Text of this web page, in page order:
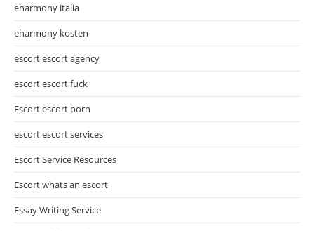
eharmony italia
eharmony kosten
escort escort agency
escort escort fuck
Escort escort porn
escort escort services
Escort Service Resources
Escort whats an escort
Essay Writing Service